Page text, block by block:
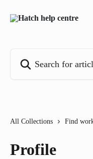
All Collections Find
Profile